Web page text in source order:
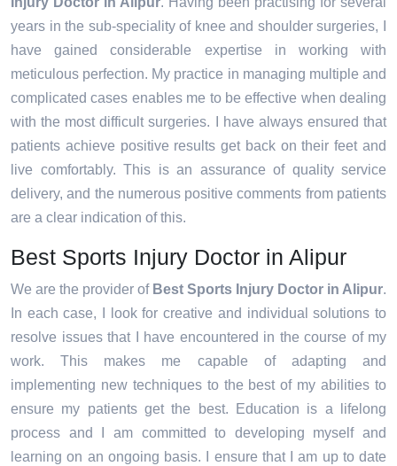
years in the sub-speciality of knee and shoulder surgeries, I
have gained considerable expertise in working with
meticulous perfection. My practice in managing multiple and
complicated cases enables me to be effective when dealing
with the most difficult surgeries. I have always ensured that
patients achieve positive results get back on their feet and
live comfortably. This is an assurance of quality service
delivery, and the numerous positive comments from patients
are a clear indication of this.
Best Sports Injury Doctor in Alipur
We are the provider of Best Sports Injury Doctor in Alipur.
In each case, I look for creative and individual solutions to
resolve issues that I have encountered in the course of my
work. This makes me capable of adapting and
implementing new techniques to the best of my abilities to
ensure my patients get the best. Education is a lifelong
process and I am committed to developing myself and
learning on an ongoing basis. I ensure that I am up to date